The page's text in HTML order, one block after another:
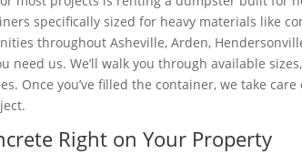
specifically sized for heavy materials like
throughout Asheville, Arden,
need us. We’ll walk you through available
Once you’ve filled the container, we take
Right on Your Property